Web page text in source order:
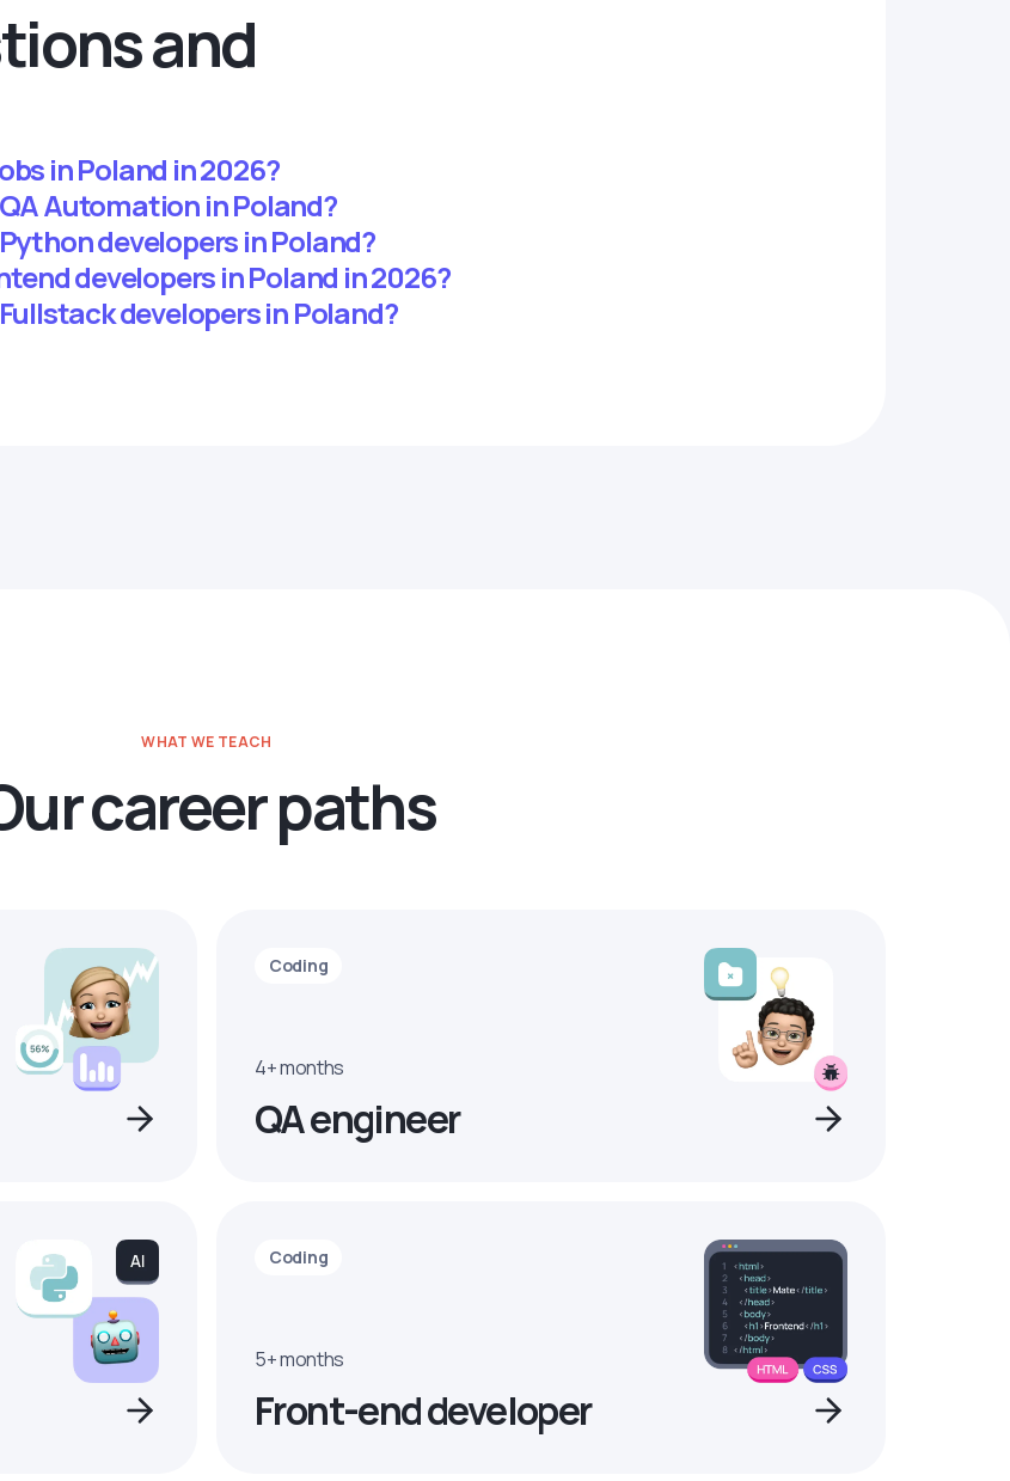
and
in Poland in 2026?
Automation in Poland?
developers in Poland?
developers in Poland in 2026?
developers in Poland?
WHAT WE TEACH
career paths
Coding
4+ months
QA engineer
Coding
5+ months
Front-end developer